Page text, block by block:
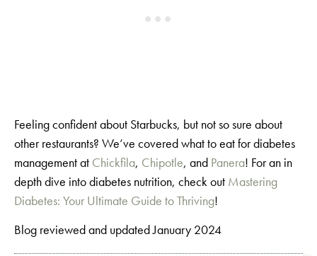
Feeling confident about Starbucks, but not so sure about
other restaurants? We’ve covered what to eat for diabetes
management at Chickfila, Chipotle, and Panera! For an in
depth dive into diabetes nutrition, check out Mastering
Diabetes: Your Ultimate Guide to Thriving!
Blog reviewed and updated January 2024